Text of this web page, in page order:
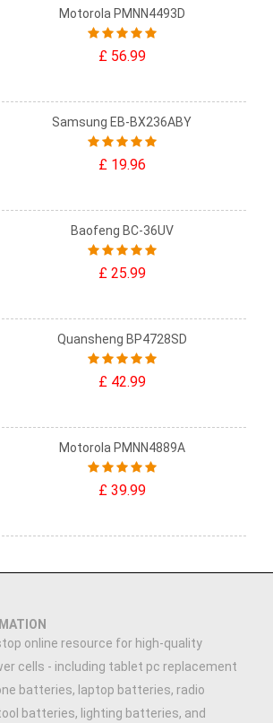
Motorola PMNN4493D
£ 56.99
Samsung EB-BX236ABY
£ 19.96
Baofeng BC-36UV
£ 25.99
Quansheng BP4728SD
£ 42.99
Motorola PMNN4889A
£ 39.99
online resource for high-quality
cells - including tablet pc replacement
batteries, laptop batteries, radio
batteries, lighting batteries, and